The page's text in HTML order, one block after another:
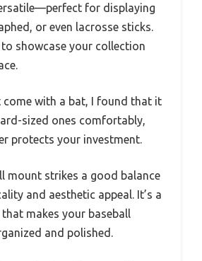
for displaying
or even lacrosse sticks.
to showcase your collection
come with a bat, I found that it
sized ones comfortably,
protects your investment.
mount strikes a good balance
and aesthetic appeal. It’s a
makes your baseball
and polished.